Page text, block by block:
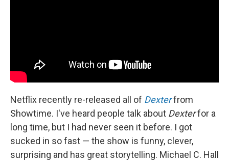
Netflix recently re-released all of Dexterfrom
Showtime. I've heard people talk about Dexterfor a
long time, but I had never seen it before. I got
sucked in so fast — the show is funny, clever,
surprising and has great storytelling. Michael C. Hall